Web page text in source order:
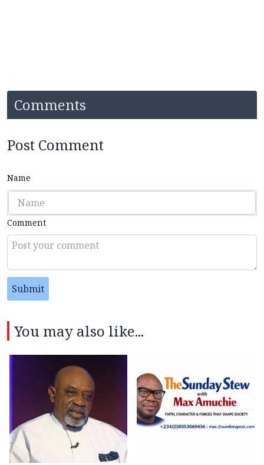
Comments
Post Comment
Name
Comment
Submit
You may also like...